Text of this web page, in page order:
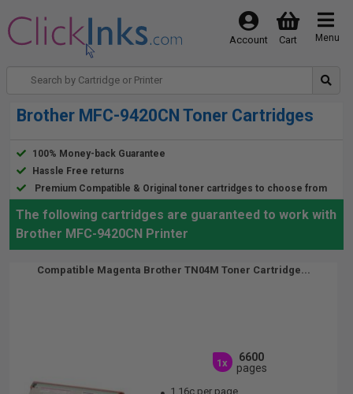
Menu
Cart
Account
Brother MFC-9420CN Toner Cartridges
100% Money-back Guarantee
Hassle Free returns
Premium Compatible & Original toner cartridges to choose from
The following cartridges are guaranteed to work with
Brother MFC-9420CN Printer
Compatible Magenta Brother TN04M Toner Cartridge...
1x
6600
pages
1.16c per page